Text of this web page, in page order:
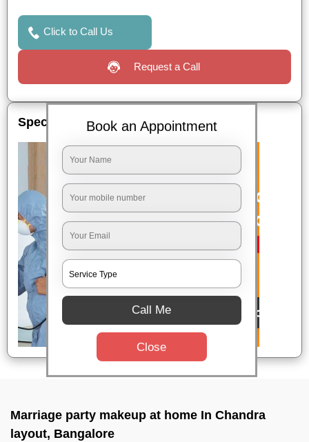
Click to Call Us
Request a Call
Special Offers
Marriage party makeup at home In Chandra
layout, Bangalore
Book an Appointment
Call Me
Close